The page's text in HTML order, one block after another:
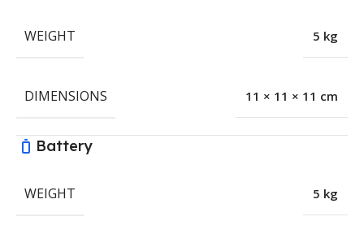
WEIGHT 5 kg
DIMENSIONS 11 × 11 × 11 cm
Battery
WEIGHT 5 kg